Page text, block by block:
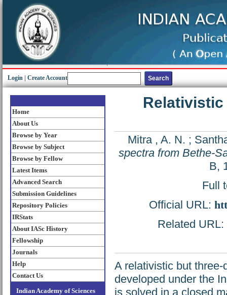
Login Create Account
Home
About Us
Browse by Year
Browse by Subject
Browse by Fellow
Latest Items
Advanced Search
Submission Guidelines
Repository Policies
IRStats
About IASc History
Fellowship
Journals
Help
Contact Us
Indian Academy of Sciences
Relativistic
Mitra , A. N. ;
spectra from Bethe-
B,
Full
Official URL:
Related
A relativistic but
developed under the
is solved in a closed